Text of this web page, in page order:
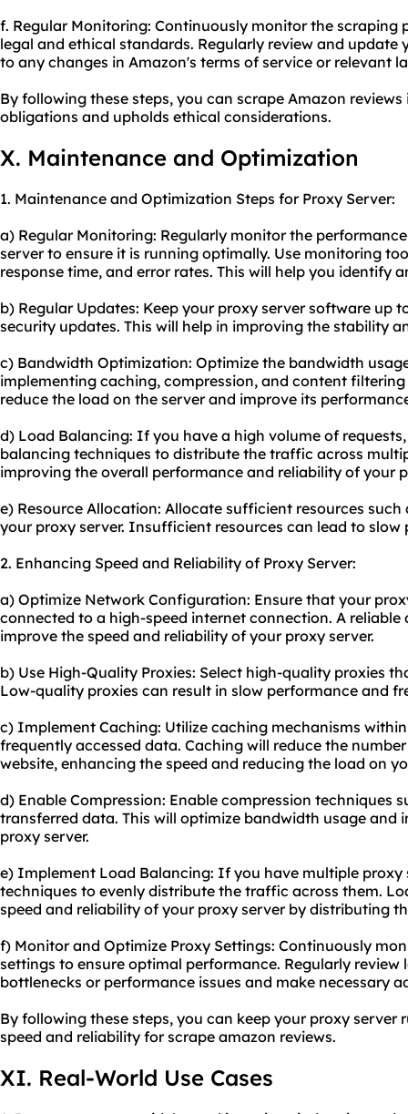
f. Regular Monitoring: Continuously monitor the scraping
legal and ethical standards. Regularly review and update
to any changes in Amazon's terms of service or relevant
By following these steps, you can scrape Amazon
obligations and upholds ethical considerations.
X. Maintenance and Optimization
1. Maintenance and Optimization Steps for Proxy Server:
a) Regular Monitoring: Regularly monitor the
server to ensure it is running optimally. Use monitoring
response time, and error rates. This will help you identify
b) Regular Updates: Keep your proxy server software up
security updates. This will help in improving the stability
c) Bandwidth Optimization: Optimize the bandwidth
implementing caching, compression, and content
reduce the load on the server and improve its
d) Load Balancing: If you have a high volume of
balancing techniques to distribute the traffic across
improving the overall performance and reliability of your
e) Resource Allocation: Allocate sufficient resources such
your proxy server. Insufficient resources can lead to
2. Enhancing Speed and Reliability of Proxy Server:
a) Optimize Network Configuration: Ensure that your
connected to a high-speed internet connection. A
improve the speed and reliability of your proxy server.
b) Use High-Quality Proxies: Select high-quality proxies
Low-quality proxies can result in slow performance and
c) Implement Caching: Utilize caching mechanisms
frequently accessed data. Caching will reduce the
website, enhancing the speed and reducing the load on
d) Enable Compression: Enable compression techniques
transferred data. This will optimize bandwidth usage and
proxy server.
e) Implement Load Balancing: If you have multiple
techniques to evenly distribute the traffic across them.
speed and reliability of your proxy server by distributing
f) Monitor and Optimize Proxy Settings: Continuously
settings to ensure optimal performance. Regularly
bottlenecks or performance issues and make necessary
By following these steps, you can keep your proxy
speed and reliability forscrape amazon reviews.
XI. Real-World Use Cases